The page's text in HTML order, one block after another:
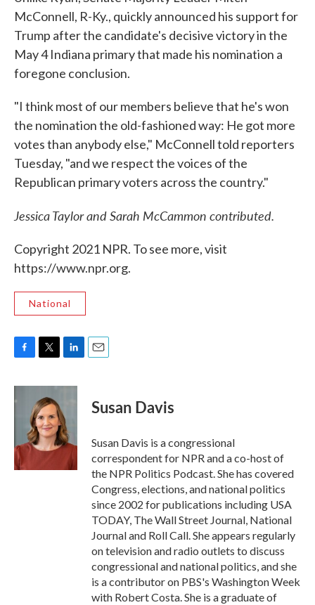
McConnell, R-Ky., quickly announced his support for
Trump after the candidate's decisive victory in the
May 4 Indiana primary that made his nomination a
foregone conclusion.
"I think most of our members believe that he's won
the nomination the old-fashioned way: He got more
votes than anybody else," McConnell told reporters
Tuesday, "and we respect the voices of the
Republican primary voters across the country."
Jessica Taylor and Sarah McCammon contributed.
Copyright 2021 NPR. To see more, visit
https://www.npr.org.
National
c
e
k
i
t
t
e
r
n
e
d
I
n
Susan Davis
Susan Davis is a congressional
correspondent for NPR and a co-host of
the NPR Politics Podcast. She has covered
Congress, elections, and national politics
since 2002 for publications including USA
TODAY, The Wall Street Journal, National
Journal and Roll Call. She appears regularly
on television and radio outlets to discuss
congressional and national politics, and she
is a contributor on PBS's Washington Week
with Robert Costa. She is a graduate of